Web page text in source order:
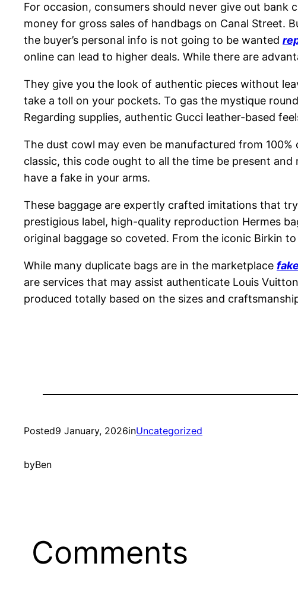
For occasion, consumers should never give out
money for gross sales of handbags on Canal Street.
the buyer’s personal info is not going to be wanted
online can lead to higher deals. While there are
They give you the look of authentic pieces without
take a toll on your pockets. To gas the mystique
Regarding supplies, authentic Gucci leather-based
The dust cowl may even be manufactured from
classic, this code ought to all the time be present
have a fake in your arms.
These baggage are expertly crafted imitations that
prestigious label, high-quality reproduction Hermes
original baggage so coveted. From the iconic Birkin
While many duplicate bags are in the marketplace
are services that may assist authenticate Louis
produced totally based on the sizes and
Posted9 January, 2026inUncategorized
byBen
Comments